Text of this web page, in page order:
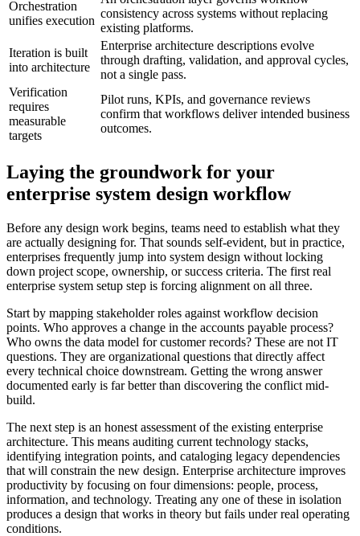
Orchestration
unifies execution
consistency across systems without replacing
existing platforms.
Iteration is built
into architecture
Enterprise architecture descriptions evolve
through drafting, validation, and approval cycles,
not a single pass.
Verification
requires
measurable
targets
Pilot runs, KPIs, and governance reviews
confirm that workflows deliver intended business
outcomes.
Laying the groundwork for your
enterprise system design workflow
Before any design work begins, teams need to establish what they
are actually designing for. That sounds self-evident, but in practice,
enterprises frequently jump into system design without locking
down project scope, ownership, or success criteria. The first real
enterprise system setup step is forcing alignment on all three.
Start by mapping stakeholder roles against workflow decision
points. Who approves a change in the accounts payable process?
Who owns the data model for customer records? These are not IT
questions. They are organizational questions that directly affect
every technical choice downstream. Getting the wrong answer
documented early is far better than discovering the conflict mid-
build.
The next step is an honest assessment of the existing enterprise
architecture. This means auditing current technology stacks,
identifying integration points, and cataloging legacy dependencies
that will constrain the new design. Enterprise architecture improves
productivity by focusing on four dimensions: people, process,
information, and technology. Treating any one of these in isolation
produces a design that works in theory but fails under real operating
conditions.